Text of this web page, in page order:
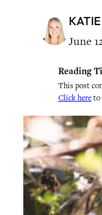
June
Reading
This post
Click hereto